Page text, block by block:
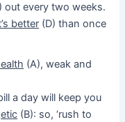
out every two weeks.
better (D) than once
(A), weak and
a day will keep you
(B): so, ‘rush to